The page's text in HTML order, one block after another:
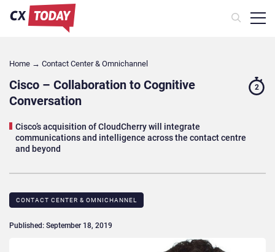
Home → Contact Center & Omnichannel​
Cisco – Collaboration to Cognitive
Conversation
Cisco’s acquisition of CloudCherry will integrate
communications and intelligence across the contact centre
and beyond
2
CONTACT CENTER & OMNICHANNEL​
Published: September 18, 2019